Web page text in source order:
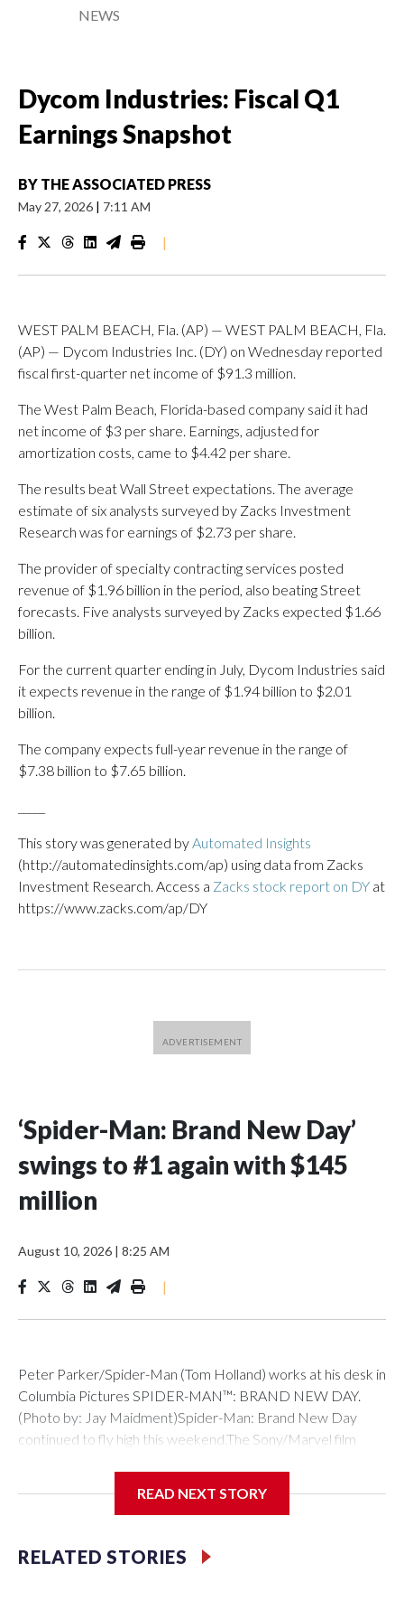
NEWS
Dycom Industries: Fiscal Q1
Earnings Snapshot
BY THE ASSOCIATED PRESS
May 27, 2026 | 7:11 AM
|
WEST PALM BEACH, Fla. (AP) — WEST PALM BEACH, Fla.
(AP) — Dycom Industries Inc. (DY) on Wednesday reported
fiscal first-quarter net income of $91.3 million.
The West Palm Beach, Florida-based company said it had
net income of $3 per share. Earnings, adjusted for
amortization costs, came to $4.42 per share.
The results beat Wall Street expectations. The average
estimate of six analysts surveyed by Zacks Investment
Research was for earnings of $2.73 per share.
The provider of specialty contracting services posted
revenue of $1.96 billion in the period, also beating Street
forecasts. Five analysts surveyed by Zacks expected $1.66
billion.
For the current quarter ending in July, Dycom Industries said
it expects revenue in the range of $1.94 billion to $2.01
billion.
The company expects full-year revenue in the range of
$7.38 billion to $7.65 billion.
This story was generated byAutomated Insights
(http://automatedinsights.com/ap) using data from Zacks
Investment Research. Access a Zacks stock report on DY at
https://www.zacks.com/ap/DY
‘Spider-Man: Brand New Day’
swings to #1 again with $145
million
August 10, 2026 | 8:25 AM
|
Peter Parker/Spider-Man (Tom Holland) works at his desk in
Columbia Pictures SPIDER-MAN™: BRAND NEW DAY.
(Photo by: Jay Maidment)Spider-Man: Brand New Day
continued to fly high this weekend.The Sony/Marvel film
record-breaking $360 million debut in North America, which
domestic debut of all time. It has now surpassed $1.5 billion
globally.The weekend’s other new releases didn’t come
READ NEXT STORY
RELATED STORIES